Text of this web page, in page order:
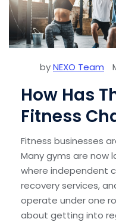
byNEXO Team
How Has
Fitness
Fitness businesses
Many gyms are now
where independent
recovery services,
operate under one
about getting into